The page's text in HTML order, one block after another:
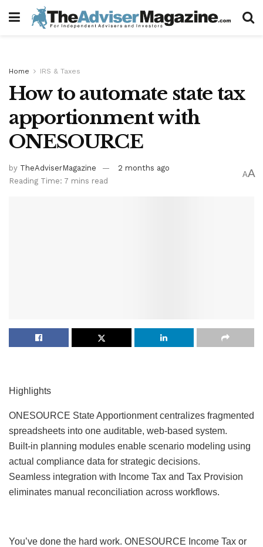
Home IRS & Taxes
How to automate state tax
apportionment with
ONESOURCE
by TheAdviserMagazine
2 months ago
Reading Time: 7 mins read
AA
Highlights
ONESOURCE State Apportionment centralizes fragmented
spreadsheets into one auditable, web-based system.
Built-in planning modules enable scenario modeling using
actual compliance data for strategic decisions.
Seamless integration with Income Tax and Tax Provision
eliminates manual reconciliation across workflows.
You’ve done the hard work. ONESOURCE Income Tax or